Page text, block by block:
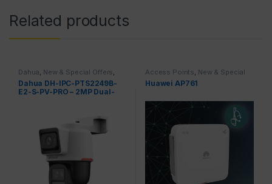
Related products
Dahua, New & Special Offers,
Top Brands
Dahua DH-IPC-PTS2249B-
E2-S-PV-PRO – 2MP Dual-
Access Points, New & Special
Offers Top Brands
Huawei AP761